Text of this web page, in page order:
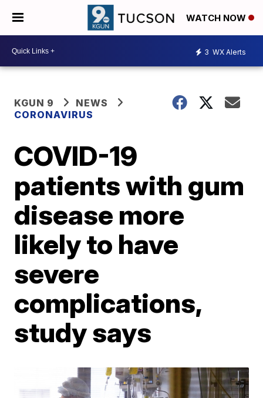
WATCH NOW
3 WX Alerts
KGUN 9
NEWS
CORONAVIRUS
COVID-19
patients with gum
disease more
likely to have
severe
complications,
study says